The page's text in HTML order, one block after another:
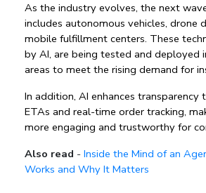
As the industry evolves, the next
includes autonomous vehicles, drone
mobile fulfillment centers. These
by AI, are being tested and deployed
areas to meet the rising demand for
In addition, AI enhances transparency
ETAs and real-time order tracking,
more engaging and trustworthy for
Also read - Inside the Mind of an
Works and Why It Matters